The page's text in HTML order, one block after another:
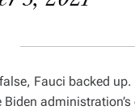
Fauci backed
Biden administration’s